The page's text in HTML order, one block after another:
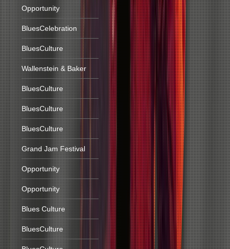
Opportunity
BluesCelebration
BluesCulture
Wallenstein & Baker
BluesCulture
BluesCulture
BluesCulture
Grand Jam Festival
Opportunity
Opportunity
Blues Culture
BluesCulture